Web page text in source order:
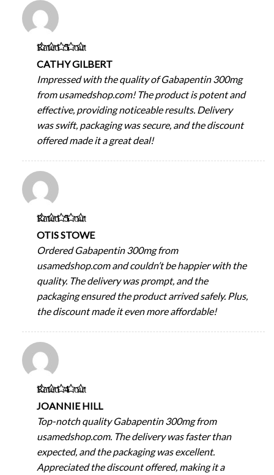
Rated5out
CATHY GILBERT
Impressed with the quality of Gabapentin 300mg
from usamedshop.com! The product is potent and
effective, providing noticeable results. Delivery
was swift, packaging was secure, and the discount
offered made it a great deal!
Rated5out
OTIS STOWE
Ordered Gabapentin 300mg from
usamedshop.com and couldn’t be happier with the
quality. The delivery was prompt, and the
packaging ensured the product arrived safely. Plus,
the discount made it even more affordable!
Rated4out
JOANNIE HILL
Top-notch quality Gabapentin 300mg from
usamedshop.com. The delivery was faster than
expected, and the packaging was excellent.
Appreciated the discount offered, making it a